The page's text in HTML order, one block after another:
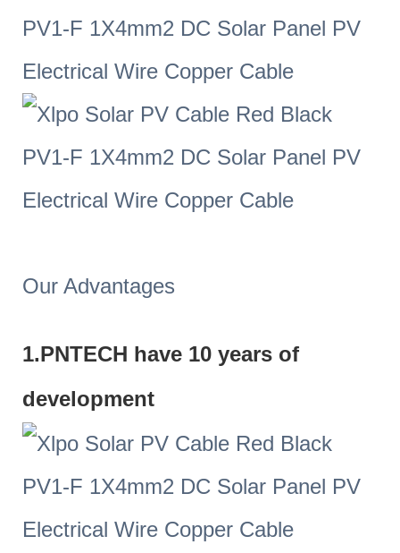
Our Advantages
1.PNTECH have 10 years of
development